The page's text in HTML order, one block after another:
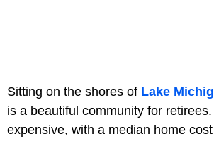
Sitting on the shores of Lake
is a beautiful community for
expensive, with a median home